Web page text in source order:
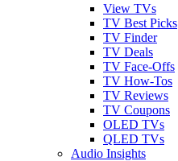
View TVs
TV Best Picks
TV Finder
TV Deals
TV Face-Offs
TV How-Tos
TV Reviews
TV Coupons
OLED TVs
QLED TVs
Audio Insights